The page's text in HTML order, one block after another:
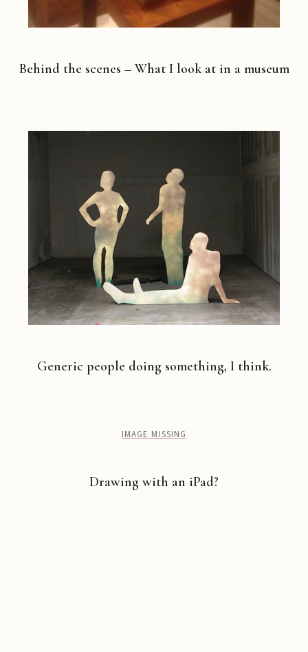
Behind the scenes – What I look at in a museum
Generic people doing something, I think.
IMAGE MISSING
Drawing with an iPad?